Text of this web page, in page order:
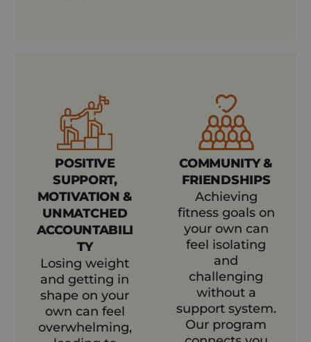
POSITIVE
SUPPORT,
MOTIVATION &
UNMATCHED
ACCOUNTABILI
TY
Losing weight
and getting in
shape on your
own can feel
overwhelming,
COMMUNITY &
FRIENDSHIPS
Achieving
fitness goals on
your own can
feel isolating
and
challenging
without a
support system.
Our program